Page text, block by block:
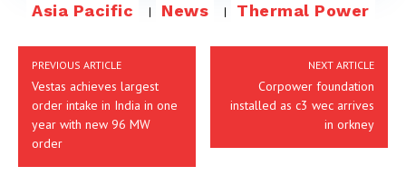
Asia Pacific News Thermal Power
PREVIOUS ARTICLE
Vestas achieves largest
order intake in India in one
year with new 96 MW
order
NEXT ARTICLE
Corpower foundation
installed as c3 wec arrives
in orkney